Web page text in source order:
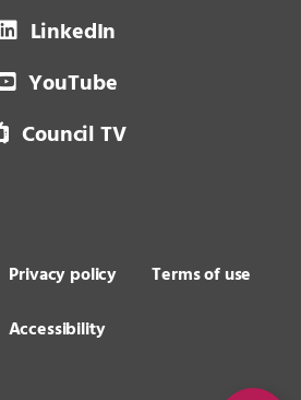
LinkedIn
YouTube
Council TV
Privacy policy
Terms of use
Accessibility